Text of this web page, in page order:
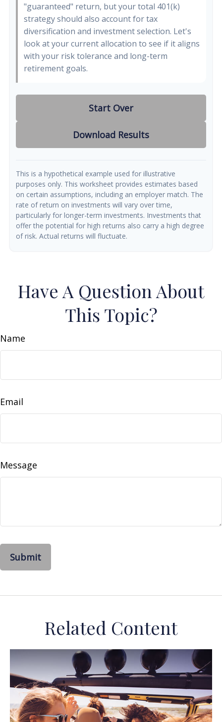
"guaranteed" return, but your total 401(k)
strategy should also account for tax
diversification and investment selection. Let's
look at your current allocation to see if it aligns
with your risk tolerance and long-term
retirement goals.
Start Over
Download Results
This is a hypothetical example used for illustrative
purposes only. This worksheet provides estimates based
on certain assumptions, including an employer match. The
rate of return on investments will vary over time,
particularly for longer-term investments. Investments that
offer the potential for high returns also carry a high degree
of risk. Actual returns will fluctuate.
Have A Question About
This Topic?
Name
Email
Message
Related Content